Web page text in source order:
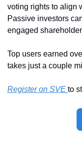
voting rights to align
Passive investors
engaged
Top users earned
takes just a couple
Register on SVE to